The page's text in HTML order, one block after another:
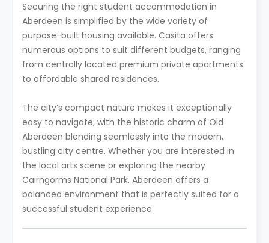
Securing the right student accommodation in
Aberdeen is simplified by the wide variety of
purpose-built housing available. Casita offers
numerous options to suit different budgets, ranging
from centrally located premium private apartments
to affordable shared residences.
The city’s compact nature makes it exceptionally
easy to navigate, with the historic charm of Old
Aberdeen blending seamlessly into the modern,
bustling city centre. Whether you are interested in
the local arts scene or exploring the nearby
Cairngorms National Park, Aberdeen offers a
balanced environment that is perfectly suited for a
successful student experience.